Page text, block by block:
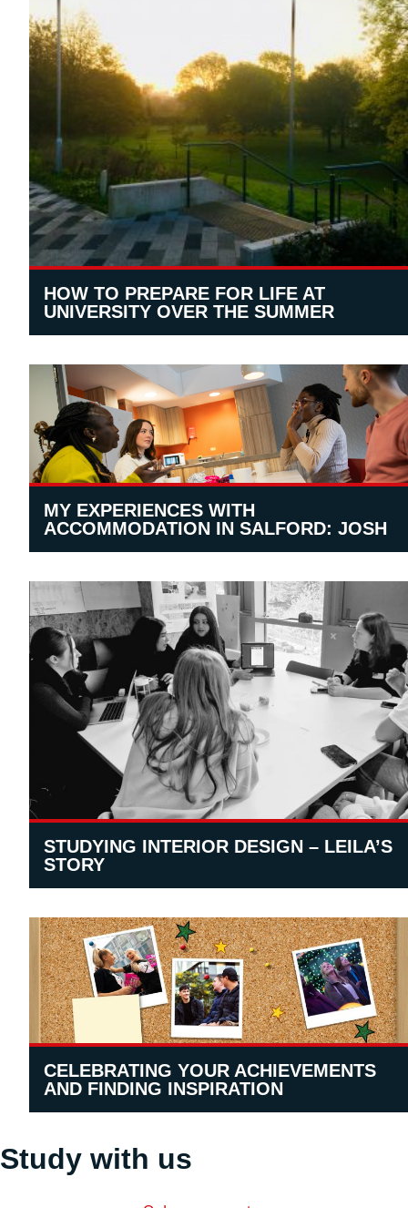
HOW TO PREPARE FOR LIFE AT
UNIVERSITY OVER THE SUMMER
MY EXPERIENCES WITH
ACCOMMODATION IN SALFORD: JOSH
STUDYING INTERIOR DESIGN – LEILA’S
STORY
CELEBRATING YOUR ACHIEVEMENTS
AND FINDING INSPIRATION
Study with us